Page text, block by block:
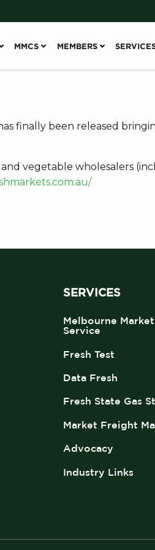
MMCS MEMBERS
finally been released
vegetable wholesalers
SERVICES
Melbourne
Service
Fresh Test
Data Fresh
Fresh State Gas
Market Freight
Advocacy
Industry Links